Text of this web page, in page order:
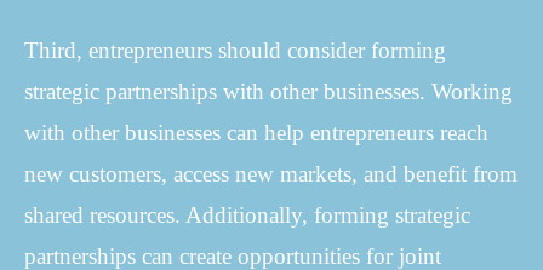
Third, entrepreneurs should consider forming
strategic partnerships with other businesses. Working
with other businesses can help entrepreneurs reach
new customers, access new markets, and benefit from
shared resources. Additionally, forming strategic
partnerships can create opportunities for joint